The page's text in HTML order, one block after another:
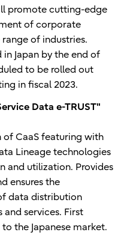
promote cutting-edge
of corporate
of industries.
in Japan by the end of
to be rolled out
in fiscal 2023.
Data e-TRUST"
of CaaS featuring with
Lineage technologies
and utilization. Provides
ensures the
data distribution
services. First
the Japanese market.